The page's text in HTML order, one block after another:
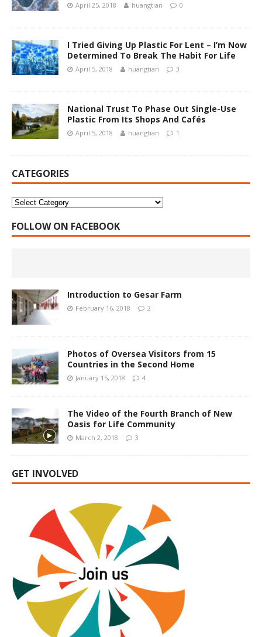
April 25, 2018 huangtian 0
I Tried Giving Up Plastic For Lent – I’m Now
Determined To Break The Habit For Life
April 5, 2018 huangtian 3
National Trust To Phase Out Single-Use
Plastic From Its Shops And Cafés
April 5, 2018 huangtian 1
CATEGORIES
FOLLOW ON FACEBOOK
Introduction to Gesar Farm
February 16, 2018 2
Photos of Oversea Visitors from 15
Countries in the Second Home
January 15, 2018 4
The Video of the Fourth Branch of New
Oasis for Life Community
March 2, 2018 3
GET INVOLVED